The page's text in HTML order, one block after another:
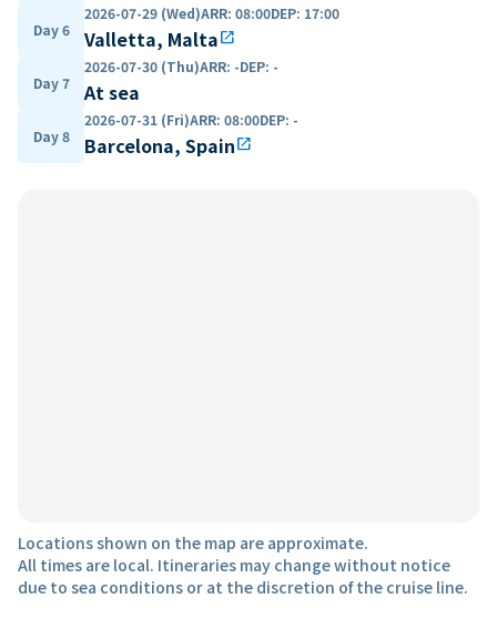
Day 6
2026-07-29 (Wed)ARR: 08:00DEP: 17:00
Valletta, Maltaopen_in_new
Day 7
2026-07-30 (Thu)ARR: -DEP: -
At sea
Day 8
2026-07-31 (Fri)ARR: 08:00DEP: -
Barcelona, Spainopen_in_new
Locations shown on the map are approximate.
All times are local. Itineraries may change without notice
due to sea conditions or at the discretion of the cruise line.